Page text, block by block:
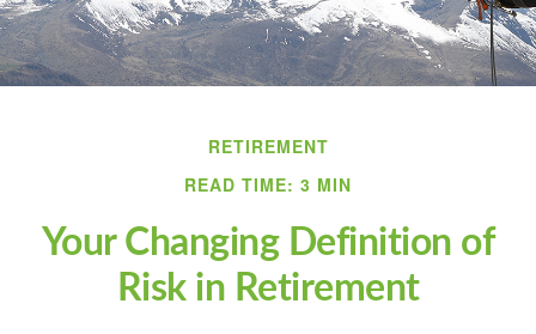
RETIREMENT
READ TIME: 3 MIN
Your Changing Definition of
Risk in Retirement